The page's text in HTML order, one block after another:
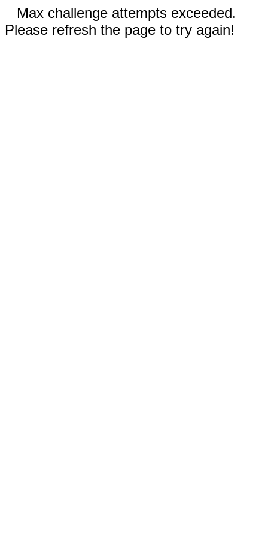
Max challenge attempts exceeded.
Please refresh the page to try again!